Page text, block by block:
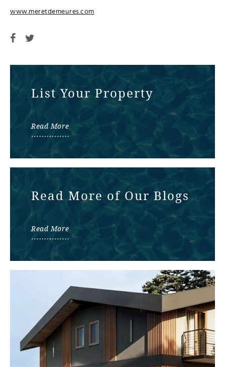
www.meretdemeures.com
List Your Property
Read More
Read More of Our Blogs
Read More